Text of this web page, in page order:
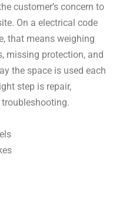
customer’s concern to
On a electrical code
that means weighing
missing protection, and
the space is used each
step is repair,